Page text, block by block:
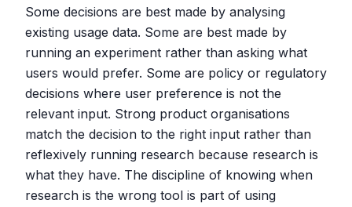
Some decisions are best made by analysing
existing usage data. Some are best made by
running an experiment rather than asking what
users would prefer. Some are policy or regulatory
decisions where user preference is not the
relevant input. Strong product organisations
match the decision to the right input rather than
reflexively running research because research is
what they have. The discipline of knowing when
research is the wrong tool is part of using